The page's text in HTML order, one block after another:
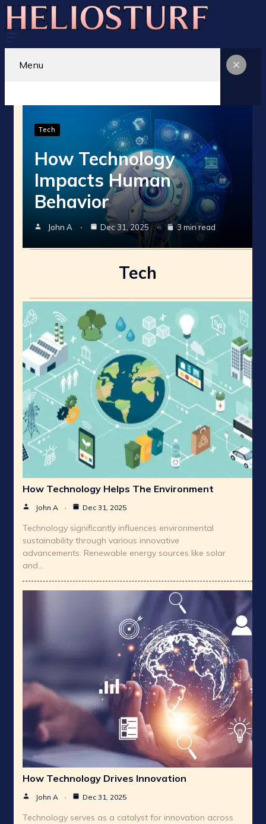
Menu
Tech
How Technology
Impacts Human
Behavior
John A Dec 31, 2025 3 min read
Tech
How Technology Helps The Environment
John A Dec 31, 2025
Technology significantly influences environmental
sustainability through various innovative
advancements. Renewable energy sources like solar
and…
How Technology Drives Innovation
John A Dec 31, 2025
Technology serves as a catalyst for innovation across